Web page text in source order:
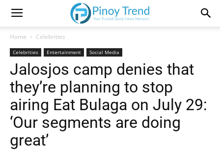
Home Celebrities
Celebrities Entertainment Social Media
Jalosjos camp denies that
they’re planning to stop
airing Eat Bulaga on July 29:
‘Our segments are doing
great’